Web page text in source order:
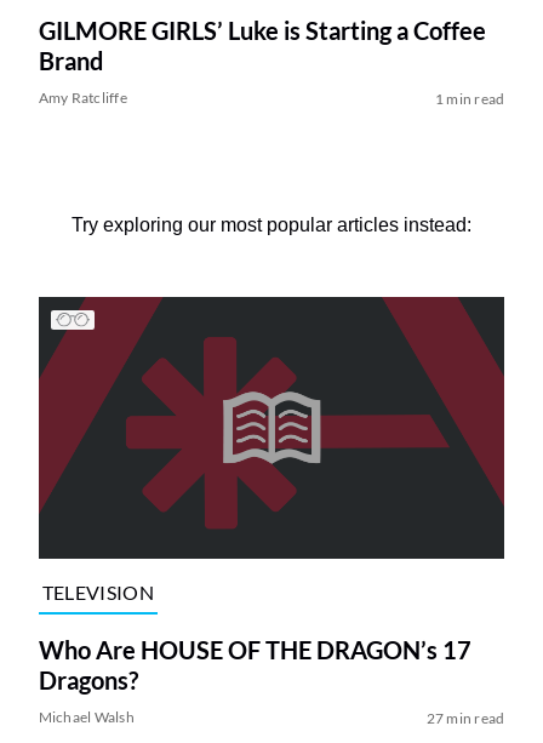
GILMORE GIRLS’ Luke is Starting a Coffee
Brand
Amy Ratcliffe 1 min read
Try exploring our most popular articles instead:
TELEVISION
Who Are HOUSE OF THE DRAGON’s 17
Dragons?
Michael Walsh 27 min read